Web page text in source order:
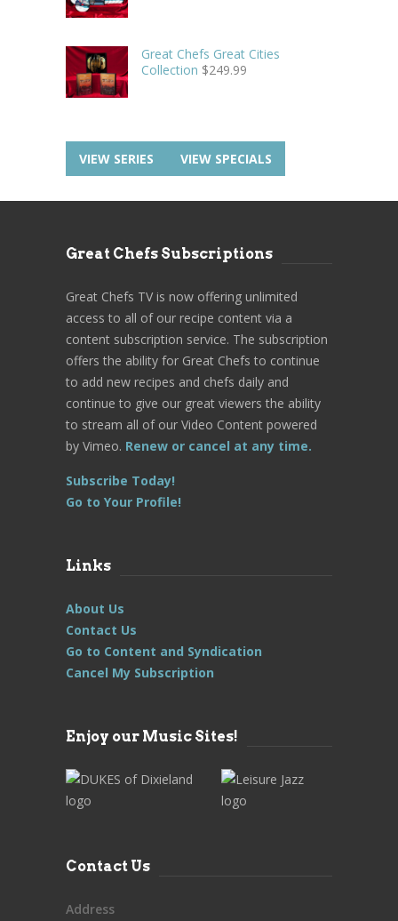
Great Chefs Great Cities
Collection $249.99
VIEW SERIES VIEW SPECIALS
Great Chefs Subscriptions
Great Chefs TV is now offering unlimited
access to all of our recipe content via a
content subscription service. The subscription
offers the ability for Great Chefs to continue
to add new recipes and chefs daily and
continue to give our great viewers the ability
to stream all of our Video Content powered
by Vimeo. Renew or cancel at any time.
Subscribe Today!
Go to Your Profile!
Links
About Us
Contact Us
Go to Content and Syndication
Cancel My Subscription
Enjoy our Music Sites!
Contact Us
Address